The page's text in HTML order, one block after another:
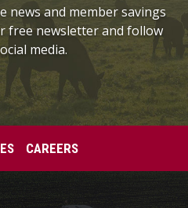
news and member savings
free newsletter and follow
media.
CAREERS